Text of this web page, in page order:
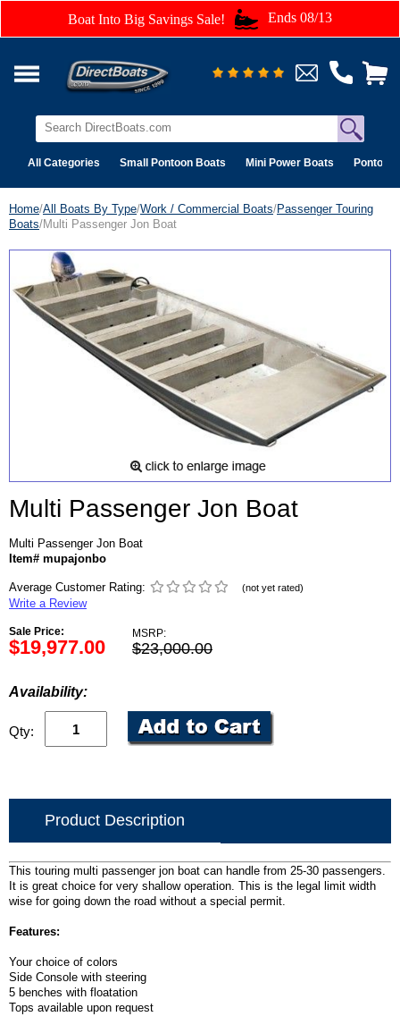
Boat Into Big Savings Sale! Ends 08/13
All Categories Small Pontoon Boats Mini Power Boats Pontoon
Home/All Boats By Type/Work / Commercial Boats/Passenger Touring
Boats/Multi Passenger Jon Boat
Multi Passenger Jon Boat
Multi Passenger Jon Boat
Item# mupajonbo
Average Customer Rating: (not yet rated)
Write a Review
Sale Price:
$19,977.00
MSRP:
$23,000.00
Availability:
Qty:
Product Description
This touring multi passenger jon boat can handle from 25-30 passengers.
It is great choice for very shallow operation. This is the legal limit width
wise for going down the road without a special permit.
Features:
Your choice of colors
Side Console with steering
5 benches with floatation
Tops available upon request